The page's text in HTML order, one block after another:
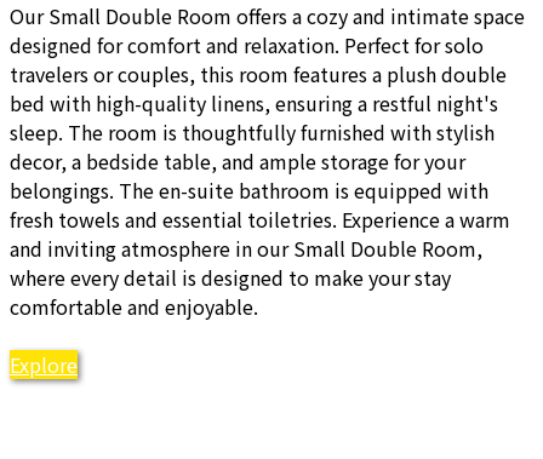
Our Small Double Room offers a cozy and intimate space
designed for comfort and relaxation. Perfect for solo
travelers or couples, this room features a plush double
bed with high-quality linens, ensuring a restful night's
sleep. The room is thoughtfully furnished with stylish
decor, a bedside table, and ample storage for your
belongings. The en-suite bathroom is equipped with
fresh towels and essential toiletries. Experience a warm
and inviting atmosphere in our Small Double Room,
where every detail is designed to make your stay
comfortable and enjoyable.
Explore